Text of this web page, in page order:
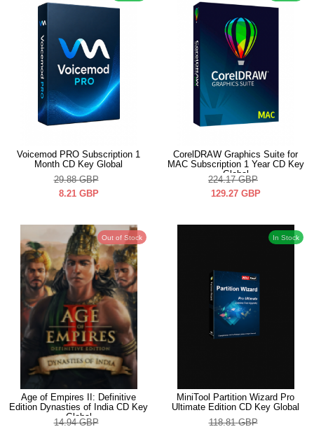
Voicemod PRO Subscription 1
Month CD Key Global
29.88 GBP
8.21 GBP
CorelDRAW Graphics Suite for
MAC Subscription 1 Year CD Key
Global
224.17 GBP
129.27 GBP
Out of Stock
Age of Empires II: Definitive
Edition Dynasties of India CD Key
Global
14.94 GBP
In Stock
MiniTool Partition Wizard Pro
Ultimate Edition CD Key Global
118.81 GBP